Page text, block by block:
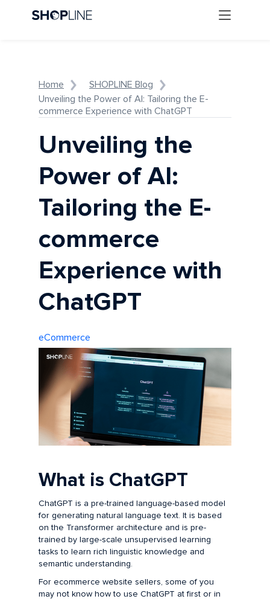
Home
SHOPLINE Blog
Unveiling the Power of AI: Tailoring the E-
commerce Experience with ChatGPT
Unveiling the
Power of AI:
Tailoring the E-
commerce
Experience with
ChatGPT
eCommerce
What is ChatGPT
ChatGPT is a pre-trained language-based model
for generating natural language text. It is based
on the Transformer architecture and is pre-
trained by large-scale unsupervised learning
tasks to learn rich linguistic knowledge and
semantic understanding.
For ecommerce website sellers, some of you
may not know how to use ChatGPT at first or in